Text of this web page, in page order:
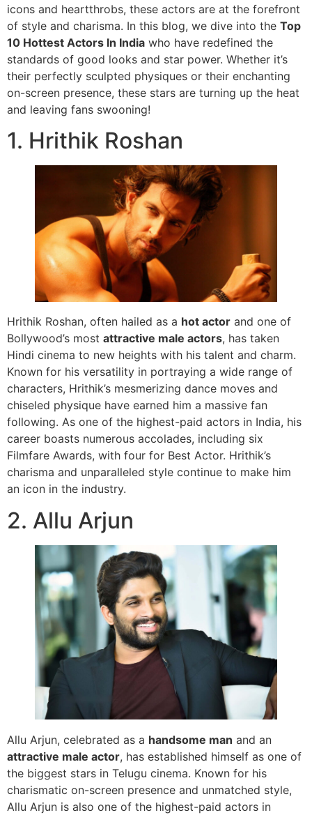
icons and heartthrobs, these actors are at the forefront
of style and charisma. In this blog, we dive into the Top
10 Hottest Actors In India who have redefined the
standards of good looks and star power. Whether it’s
their perfectly sculpted physiques or their enchanting
on-screen presence, these stars are turning up the heat
and leaving fans swooning!
1. Hrithik Roshan
Hrithik Roshan, often hailed as a hot actor and one of
Bollywood’s most attractive male actors, has taken
Hindi cinema to new heights with his talent and charm.
Known for his versatility in portraying a wide range of
characters, Hrithik’s mesmerizing dance moves and
chiseled physique have earned him a massive fan
following. As one of the highest-paid actors in India, his
career boasts numerous accolades, including six
Filmfare Awards, with four for Best Actor. Hrithik’s
charisma and unparalleled style continue to make him
an icon in the industry.
2. Allu Arjun
Allu Arjun, celebrated as a handsome man and an
attractive male actor, has established himself as one of
the biggest stars in Telugu cinema. Known for his
charismatic on-screen presence and unmatched style,
Allu Arjun is also one of the highest-paid actors in